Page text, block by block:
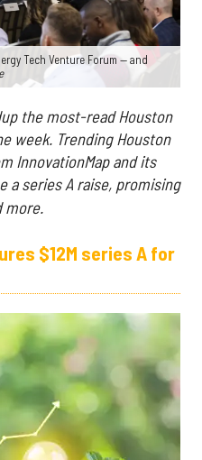
Tech Venture Forum — and
the most-read Houston
week. Trending Houston
InnovationMap and its
a series A raise, promising
more.
$12M series A for